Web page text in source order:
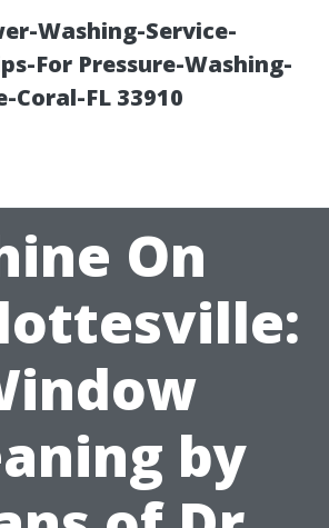
Washing-Service-
For Pressure-Washing-
Coral-FL 33910
On
by